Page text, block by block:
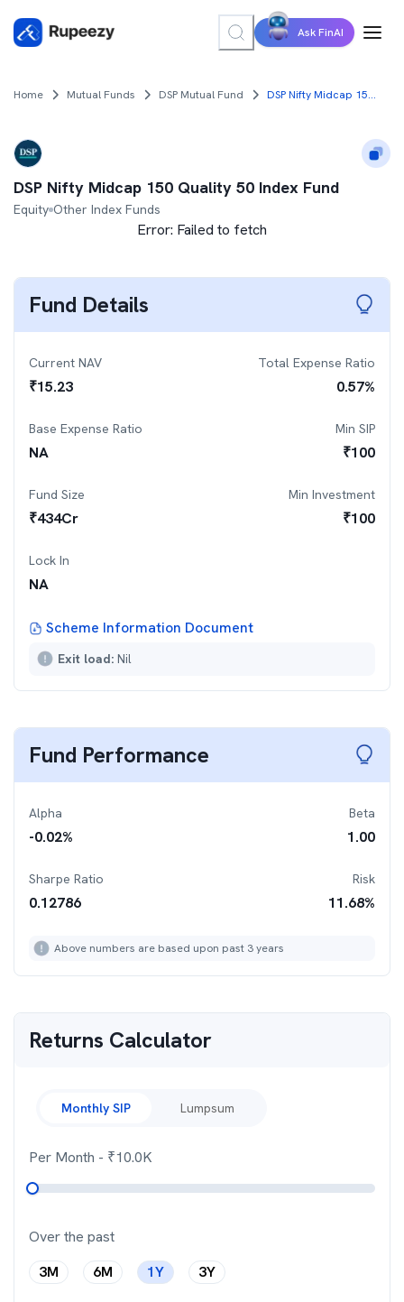
Ask FinAI
Home Mutual Funds DSP Mutual Fund DSP Nifty Midcap 150 Quality 50 Index Fund
DSP Nifty Midcap 150 Quality 50 Index Fund
Equity Other Index Funds
Error: Failed to fetch
Fund Details
Current NAV
₹15.23
Total Expense Ratio
0.57%
Base Expense Ratio
NA
Min SIP
₹100
Fund Size
₹434Cr
Min Investment
₹100
Lock In
NA
Scheme Information Document
Exit load: Nil
Fund Performance
Alpha
-0.02%
Beta
1.00
Sharpe Ratio
0.12786
Risk
11.68%
Above numbers are based upon past 3 years
Returns Calculator
Monthly SIP Lumpsum
Per Month - ₹10.0K
Over the past
3M
6M 1Y 3Y